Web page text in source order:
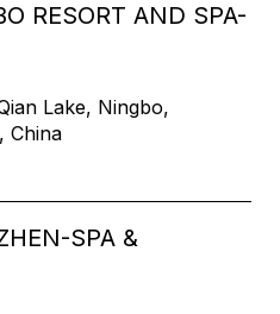
RESORT AND SPA-
Lake, Ningbo,
China
SPA &